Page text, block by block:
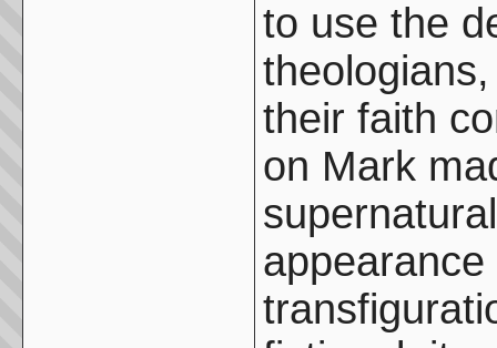
to use the
their faith
on Mark